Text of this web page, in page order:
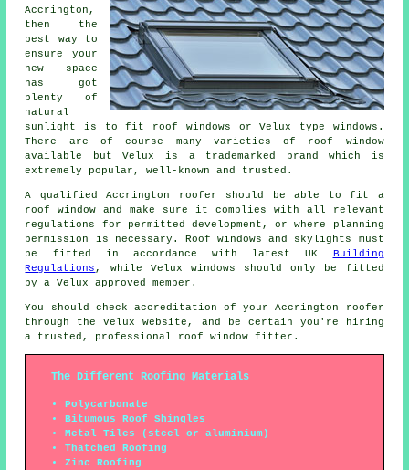
Accrington,
then the
best way to
ensure your
new space
has got
plenty of
natural
sunlight is to fit roof windows or Velux type windows.
There are of course many varieties of roof window
available but Velux is a trademarked brand which is
extremely popular, well-known and trusted.
A qualified Accrington roofer should be able to fit a
roof window and make sure it complies with all relevant
regulations for permitted development, or where planning
permission is necessary. Roof windows and skylights must
be fitted in accordance with latest UK Building
Regulations , while Velux windows should only be fitted
by a Velux approved member.
You should check accreditation of your Accrington roofer
through the Velux website, and be certain you're hiring
a trusted, professional roof window fitter.
The Different Roofing Materials
Polycarbonate
Bitumous Roof Shingles
Metal Tiles (steel or aluminium)
Thatched Roofing
Zinc Roofing